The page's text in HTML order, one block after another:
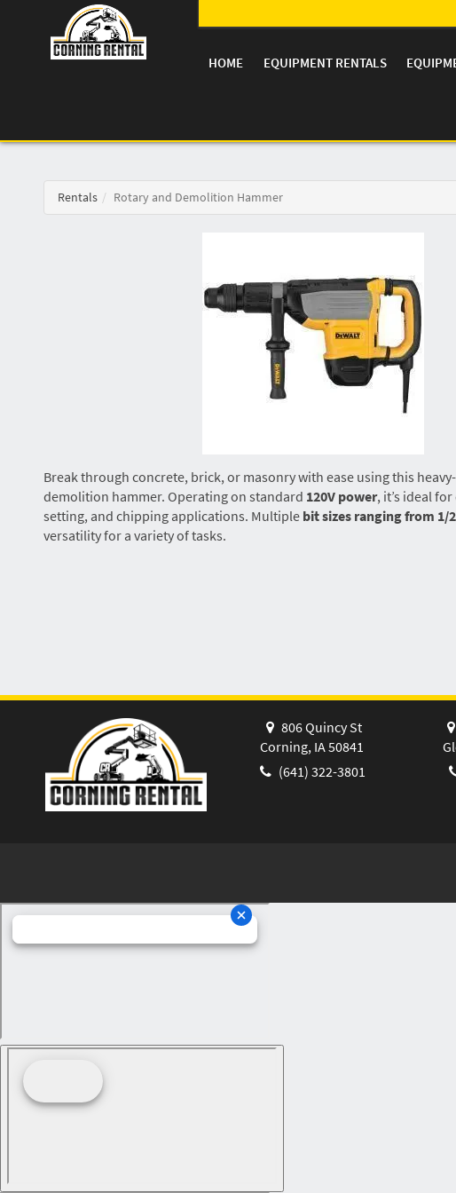
HOME EQUIPMENT RENTALS
Rentals Rotary and Demolition Hammer
Break through concrete, brick, or masonry with ease using this
demolition hammer. Operating on standard 120V power, it’s ideal
setting, and chipping applications. Multiple bit sizes ranging from 1/
versatility for a variety of tasks.
806 Quincy St
Corning, IA 50841
(641) 322-3801